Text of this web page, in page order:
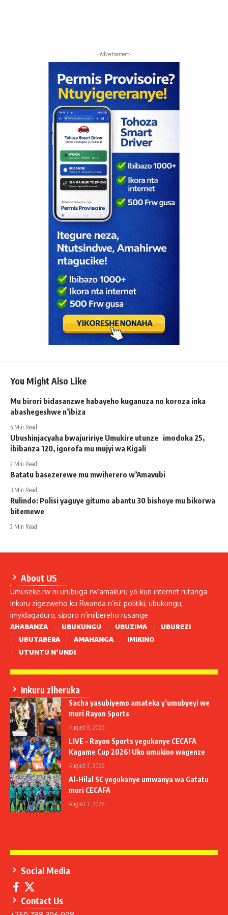
- Advertisement -
You Might Also Like
Mu birori bidasanzwe habayeho kuganuza no koroza inka
abashegeshwe n’ibiza
5 Min Read
Ubushinjacyaha bwajuririye Umukire utunze imodoka 25,
ibibanza 120, igorofa mu mujyi wa Kigali
2 Min Read
Batatu basezerewe mu mwiherero w’Amavubi
3 Min Read
Rulindo: Polisi yaguye gitumo abantu 30 bishoye mu bikorwa
bitemewe
2 Min Read
About US
Umuseke.rw ni urubuga rw’amakuru yo kuri internet rutanga
inkuru zigezweho ku Rwanda n’isi: politiki, ubukungu,
imyidagaduro, siporo n’imibereho rusange
AHABANZA UBUKUNGU UBUZIMA
UBUREZI
UBUTABERA
AMAHANGA
IMIKINO
UTUNTU N’UNDI
Inkuru ziheruka
Sacha yasubiyemo amateka y’umubyeyi we
muri Rayon Sports
August 8, 2026
LIVE – Rayon Sports yegukanye CECAFA
Kagame Cup 2026! Uko umukino wagenze
August 7, 2026
Al-Hilal SC yegukanye umwanya wa Gatatu
muri CECAFA
August 7, 2026
Social Media
Contact Us